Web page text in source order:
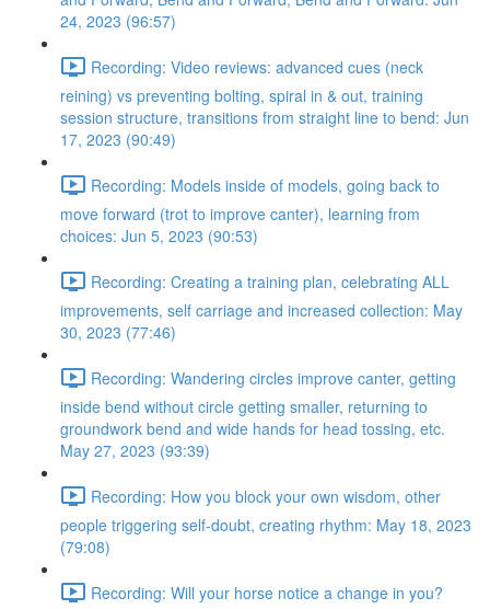
24, 2023 (96:57)
Recording: Video reviews: advanced cues (neck
reining) vs preventing bolting, spiral in & out, training
session structure, transitions from straight line to bend: Jun
17, 2023 (90:49)
Recording: Models inside of models, going back to
move forward (trot to improve canter), learning from
choices: Jun 5, 2023 (90:53)
Recording: Creating a training plan, celebrating ALL
improvements, self carriage and increased collection: May
30, 2023 (77:46)
Recording: Wandering circles improve canter, getting
inside bend without circle getting smaller, returning to
groundwork bend and wide hands for head tossing, etc.
May 27, 2023 (93:39)
Recording: How you block your own wisdom, other
people triggering self-doubt, creating rhythm: May 18, 2023
(79:08)
Recording: Will your horse notice a change in you?